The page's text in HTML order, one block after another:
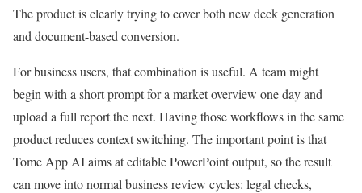
The product is clearly trying to cover both new deck generation
and document-based conversion.
For business users, that combination is useful. A team might
begin with a short prompt for a market overview one day and
upload a full report the next. Having those workflows in the same
product reduces context switching. The important point is that
Tome App AI aims at editable PowerPoint output, so the result
can move into normal business review cycles: legal checks,